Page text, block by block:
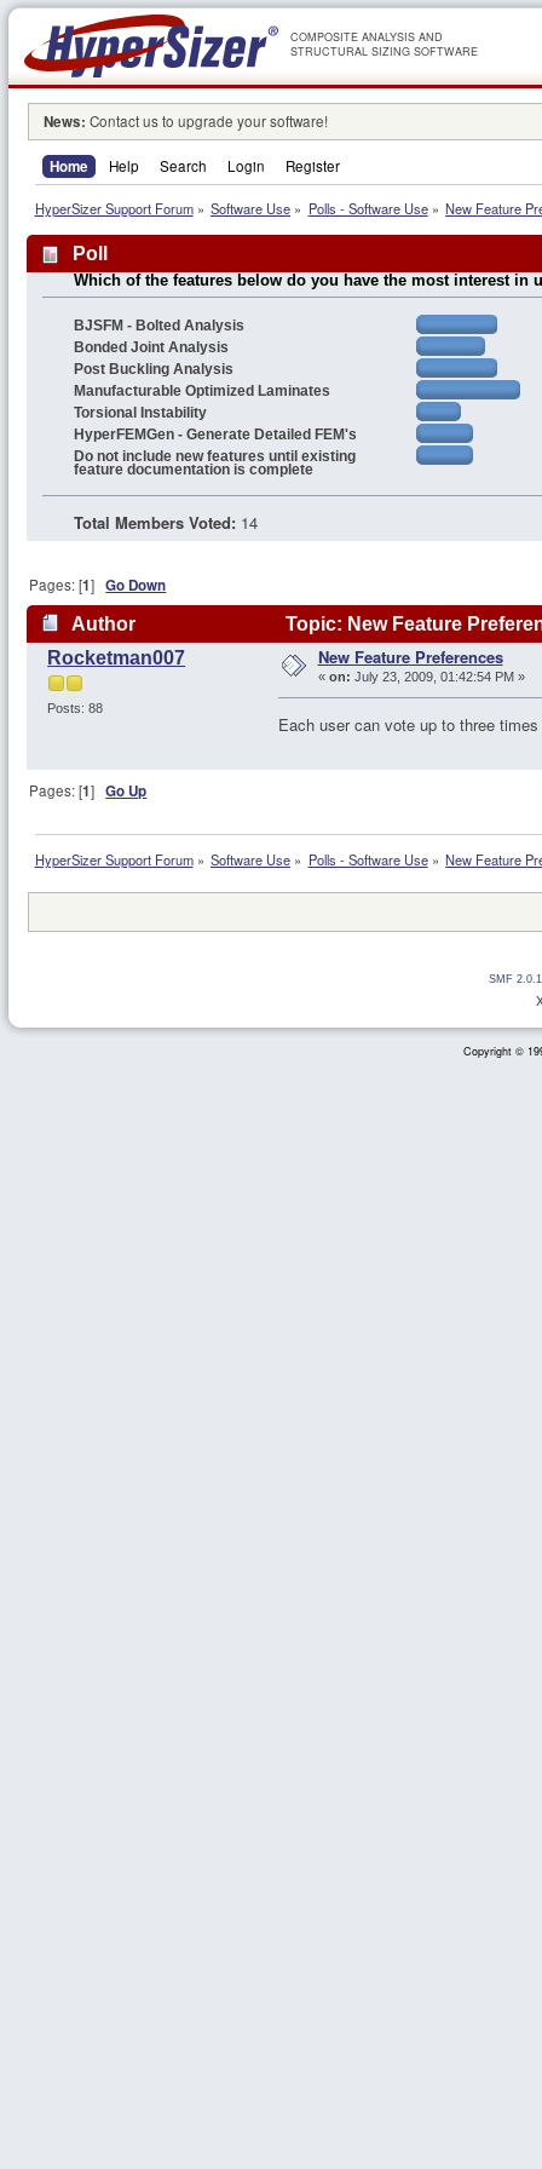
COMPOSITE ANALYSIS AND
STRUCTURAL SIZING SOFTWARE
News: Contact us to upgrade your software!
Home Help Search Login Register
HyperSizer Support Forum» Software Use » Polls - Software Use» New Feature
Poll
Which of the features below do you have the most interest in
BJSFM - Bolted Analysis
Bonded Joint Analysis
Post Buckling Analysis
Manufacturable Optimized Laminates
Torsional Instability
HyperFEMGen - Generate Detailed FEM's
Do not include new features until existing
feature documentation is complete
Total Members Voted: 14
Pages: [1]Go Down
Author
Topic: New Feature
Rocketman007
Posts: 88
New Feature Preferences
« on: July 23, 2009, 01:42:54 PM »
Each user can vote up to three
Pages: [1]Go Up
HyperSizer Support Forum» Software Use » Polls - Software Use» New Feature
SMF
Copyright ©